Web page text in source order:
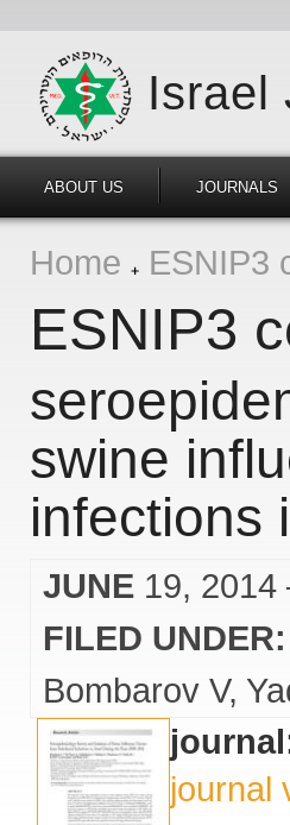
Israel
ABOUT US JOURNALS
Home ESNIP3
ESNIP3
swine
infections
JUNE 19, 2014
FILED UNDER:
Bombarov V
journal